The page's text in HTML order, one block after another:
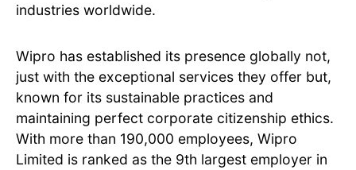
industries worldwide.
Wipro has established its presence globally not,
just with the exceptional services they offer but,
known for its sustainable practices and
maintaining perfect corporate citizenship ethics.
With more than 190,000 employees, Wipro
Limited is ranked as the 9th largest employer in